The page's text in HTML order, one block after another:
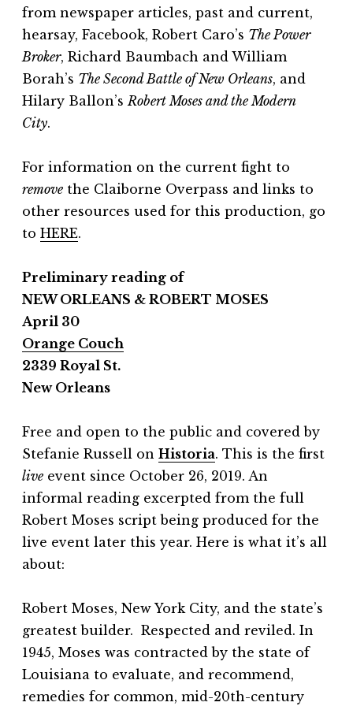
from newspaper articles, past and current,
hearsay, Facebook, Robert Caro’s The Power
Broker, Richard Baumbach and William
Borah’s The Second Battle of New Orleans, and
Hilary Ballon’sRobert Moses and the Modern
City.
For information on the current fight to
remove the Claiborne Overpass and links to
other resources used for this production, go
to HERE.
Preliminary reading of
NEW ORLEANS & ROBERT MOSES
April 30
Orange Couch
2339 Royal St.
New Orleans
Free and open to the public and covered by
Stefanie Russell on Historia. This is the first
live event since October 26, 2019. An
informal reading excerpted from the full
Robert Moses script being produced for the
live event later this year. Here is what it’s all
about:
Robert Moses, New York City, and the state’s
greatest builder. Respected and reviled. In
1945, Moses was contracted by the state of
Louisiana to evaluate, and recommend,
remedies for common, mid-20th-century